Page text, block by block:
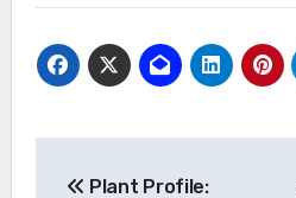
Plant Profile: